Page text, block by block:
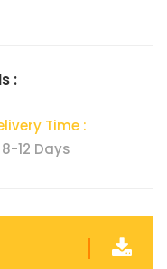
:
Time :
8-12 Days